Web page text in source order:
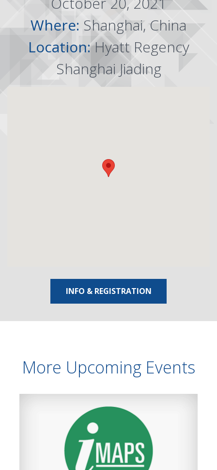
Where: Shanghai, China
Location:Hyatt Regency
Shanghai Jiading
INFO & REGISTRATION
More Upcoming Events